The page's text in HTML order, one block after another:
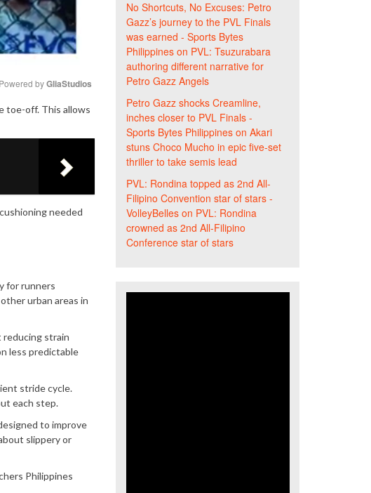
Powered by GliaStudios
toe-off. This allows
needed
for runners
urban areas in
reducing strain
less predictable
stride cycle.
each step.
to improve
slippery or
Philippines
No Shortcuts, No Excuses: Petro
Gazz’s journey to the PVL Finals
was earned - Sports Bytes
Philippineson PVL: Tsuzurabara
authoring different narrative for
Petro Gazz Angels
Petro Gazz shocks Creamline,
inches closer to PVL Finals -
Sports Bytes Philippineson Akari
stuns Choco Mucho in epic five-set
thriller to take semis lead
PVL: Rondina topped as 2nd All-
Filipino Convention star of stars -
VolleyBelleson PVL: Rondina
crowned as 2nd All-Filipino
Conference star of stars